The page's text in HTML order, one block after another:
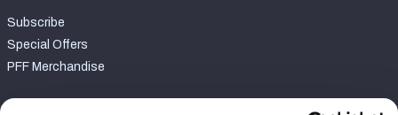
Subscribe
Special Offers
PFF Merchandise